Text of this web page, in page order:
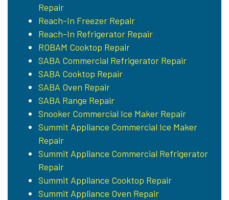
Repair
Reach-In Freezer Repair
Reach-In Refrigerator Repair
ROBAM Cooktop Repair
SABA Commercial Refrigerator Repair
SABA Cooktop Repair
SABA Oven Repair
SABA Range Repair
Snooker Commercial Ice Maker Repair
Summit Appliance Commercial Ice Maker
Repair
Summit Appliance Commercial Refrigerator
Repair
Summit Appliance Cooktop Repair
Summit Appliance Oven Repair